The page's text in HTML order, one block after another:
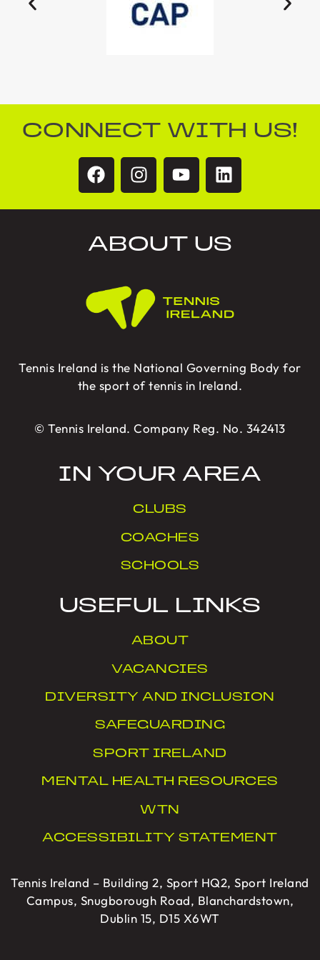
CONNECT WITH US!
ABOUT US
Tennis Ireland is the National Governing Body for
the sport of tennis in Ireland.
© Tennis Ireland. Company Reg. No. 342413
IN YOUR AREA
CLUBS
COACHES
SCHOOLS
USEFUL LINKS
ABOUT
VACANCIES
DIVERSITY AND INCLUSION
SAFEGUARDING
SPORT IRELAND
MENTAL HEALTH RESOURCES
WTN
ACCESSIBILITY STATEMENT
Tennis Ireland – Building 2, Sport HQ2, Sport Ireland
Campus, Snugborough Road, Blanchardstown,
Dublin 15, D15 X6WT